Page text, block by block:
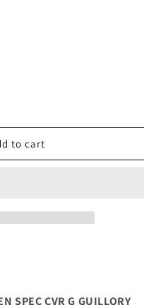
to cart
SPEC CVR G GUILLORY